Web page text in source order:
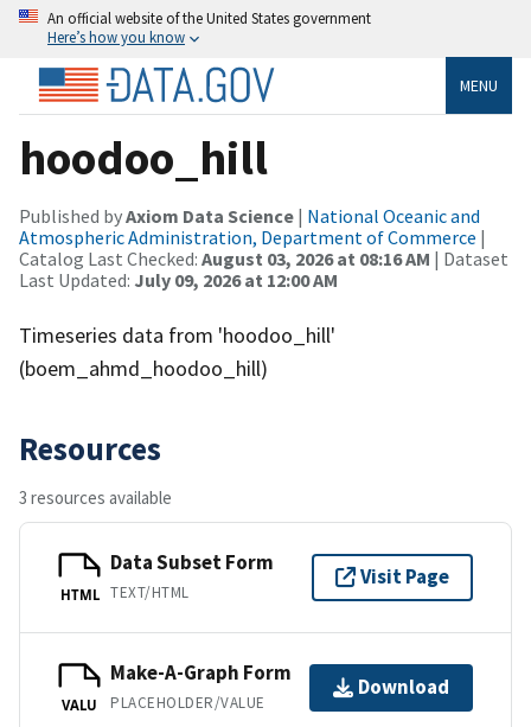
An official website of the United States government
Here’s how you know
MENU
hoodoo_hill
Published byAxiom Data Science | National Oceanic and
Atmospheric Administration, Department of Commerce |
Catalog Last Checked: August 03, 2026 at 08:16 AM | Dataset
Last Updated: July 09, 2026 at 12:00 AM
Timeseries data from 'hoodoo_hill'
(boem_ahmd_hoodoo_hill)
Resources
3 resources available
HTML
Data Subset Form
TEXT/HTML
Visit Page
VALU
Make-A-Graph Form
PLACEHOLDER/VALUE
Download